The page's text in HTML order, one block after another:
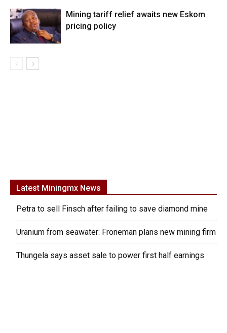
Mining tariff relief awaits new Eskom
pricing policy
Latest Miningmx News
Petra to sell Finsch after failing to save diamond mine
Uranium from seawater: Froneman plans new mining firm
Thungela says asset sale to power first half earnings